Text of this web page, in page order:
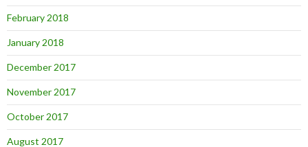
February 2018
January 2018
December 2017
November 2017
October 2017
August 2017